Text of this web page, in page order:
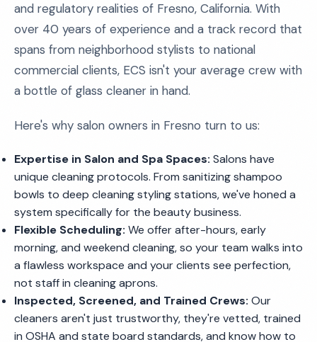
and regulatory realities of Fresno, California. With
over 40 years of experience and a track record that
spans from neighborhood stylists to national
commercial clients, ECS isn't your average crew with
a bottle of glass cleaner in hand.
Here's why salon owners in Fresno turn to us:
Expertise in Salon and Spa Spaces: Salons have
unique cleaning protocols. From sanitizing shampoo
bowls to deep cleaning styling stations, we've honed a
system specifically for the beauty business.
Flexible Scheduling: We offer after-hours, early
morning, and weekend cleaning, so your team walks into
a flawless workspace and your clients see perfection,
not staff in cleaning aprons.
Inspected, Screened, and Trained Crews: Our
cleaners aren't just trustworthy, they're vetted, trained
in OSHA and state board standards, and know how to